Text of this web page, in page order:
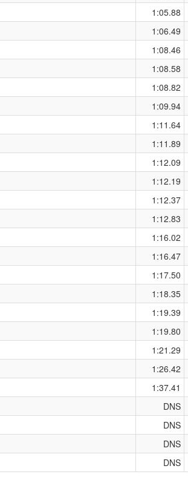
1:05.88
1:06.49
1:08.46
1:08.58
1:08.82
1:09.94
1:11.64
1:11.89
1:12.09
1:12.19
1:12.37
1:12.83
1:16.02
1:16.47
1:17.50
1:18.35
1:19.39
1:19.80
1:21.29
1:26.42
1:37.41
DNS
DNS
DNS
DNS